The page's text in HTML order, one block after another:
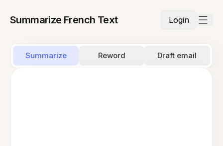
Summarize French Text Login
Summarize Reword Draft email